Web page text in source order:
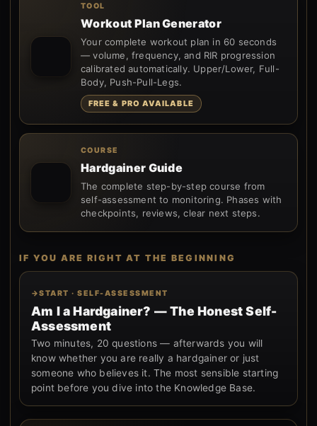
TOOL
Workout Plan Generator
Your complete workout plan in 60 seconds
— volume, frequency, and RIR progression
calibrated automatically. Upper/Lower, Full-
Body, Push-Pull-Legs.
FREE & PRO AVAILABLE
COURSE
Hardgainer Guide
The complete step-by-step course from
self-assessment to monitoring. Phases with
checkpoints, reviews, clear next steps.
IF YOU ARE RIGHT AT THE BEGINNING
START · SELF-ASSESSMENT
Am I a Hardgainer? — The Honest Self-
Assessment
Two minutes, 20 questions — afterwards you will
know whether you are really a hardgainer or just
someone who believes it. The most sensible starting
point before you dive into the Knowledge Base.